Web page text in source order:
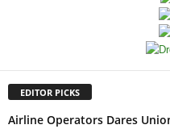
EDITOR PICKS
Airline Operators Dares